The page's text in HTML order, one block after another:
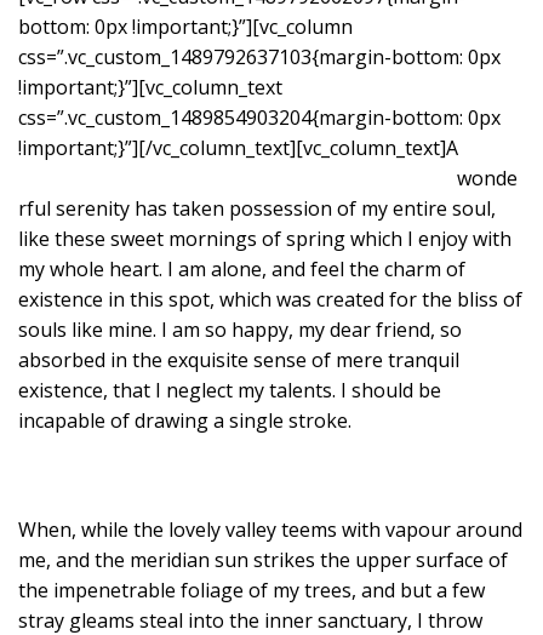
bottom: 0px !important;}”][vc_column
css=”.vc_custom_1489792637103{margin-bottom: 0px
!important;}”][vc_column_text
css=”.vc_custom_1489854903204{margin-bottom: 0px
!important;}”][/vc_column_text][vc_column_text]A
wonde
rful serenity has taken possession of my entire soul,
like these sweet mornings of spring which I enjoy with
my whole heart. I am alone, and feel the charm of
existence in this spot, which was created for the bliss of
souls like mine. I am so happy, my dear friend, so
absorbed in the exquisite sense of mere tranquil
existence, that I neglect my talents. I should be
incapable of drawing a single stroke.
When, while the lovely valley teems with vapour around
me, and the meridian sun strikes the upper surface of
the impenetrable foliage of my trees, and but a few
stray gleams steal into the inner sanctuary, I throw